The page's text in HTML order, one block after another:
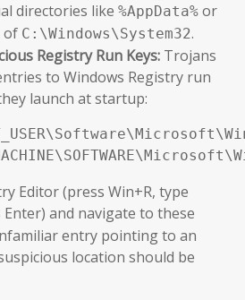
directories like %AppData% or
of C:\Windows\System32.
Registry Run Keys: Trojans
to Windows Registry run
launch at startup:
Editor (press Win+R, type
Enter) and navigate to these
entry pointing to an
location should be